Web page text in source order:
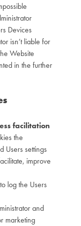
Devices
isn’t liable for
Website
in the further
facilitation
the
Users settings
improve
log the Users
and
marketing